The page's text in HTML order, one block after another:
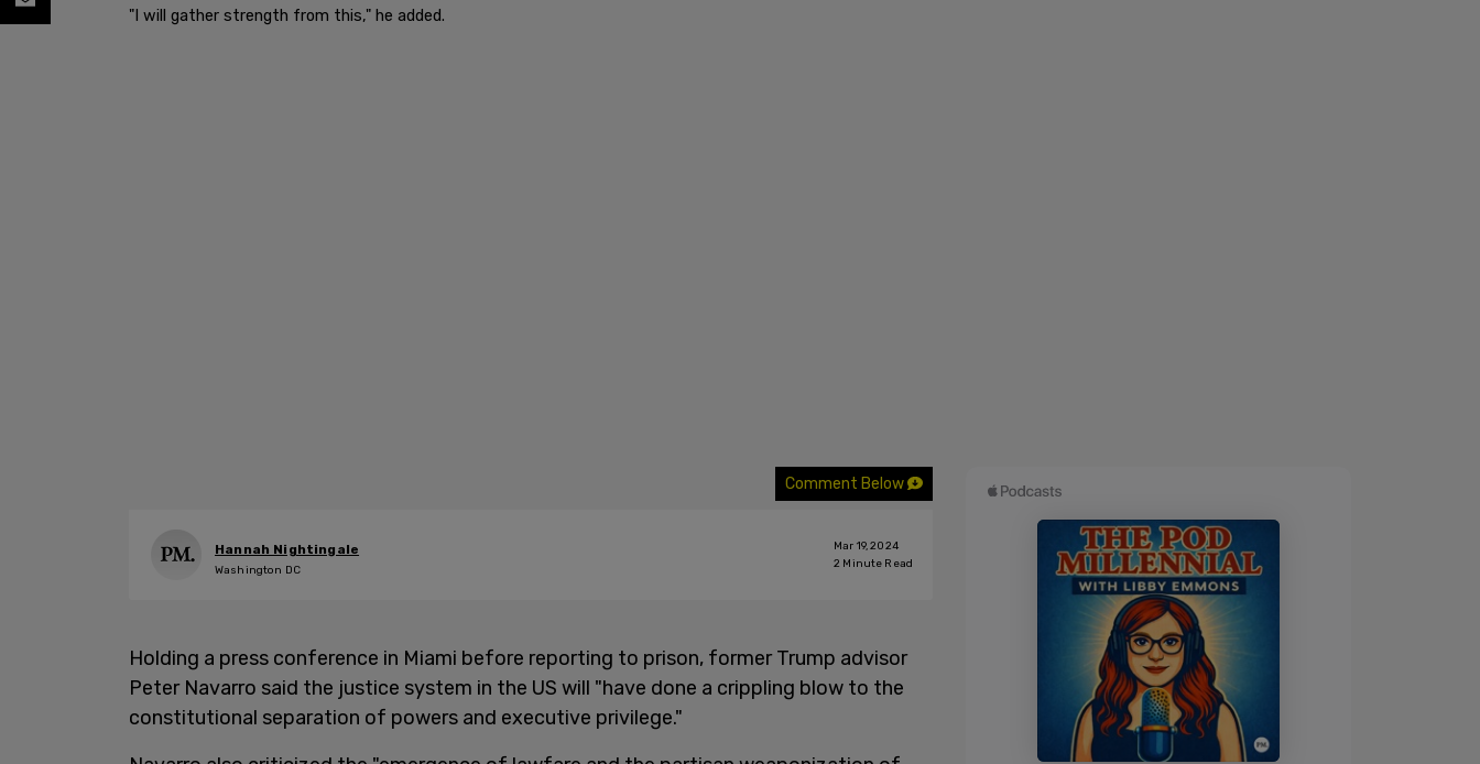
"I will gather strength from this," he added.
Comment Below
Hannah Nightingale
Washington DC
Mar 19, 2024
2 Minute Read
Holding a press conference in Miami before reporting to prison, former Trump advisor
Peter Navarro said the justice system in the US will "have done a crippling blow to the
constitutional separation of powers and executive privilege."